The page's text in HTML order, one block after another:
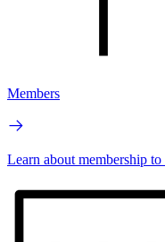
Members
Learn about membership